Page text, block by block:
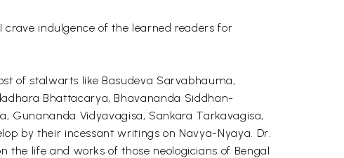
indulgence of the learned readers for
of stalwarts like Basudeva Sarvabhauma,
Bhattacarya, Bhavananda Siddhan-
Gunananda Vidyavagisa, Sankara Tarkavagisa,
by their incessant writings on Navya-Nyaya. Dr.
the life and works of those neologicians of Bengal